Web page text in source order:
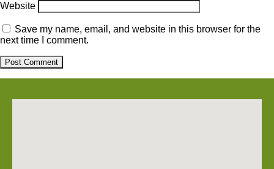
Website
Save my name, email, and website in this browser for the
next time I comment.